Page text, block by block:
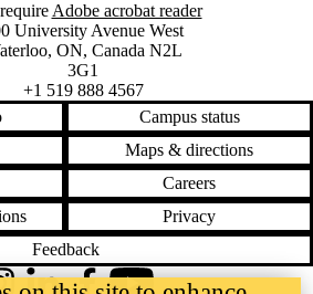
Adobe acrobat reader
of Waterloo
map
University Avenue West
, ON, Canada N2L
3G1
+1 519 888 4567
Campus status
Maps & directions
Careers
Privacy
Feedback